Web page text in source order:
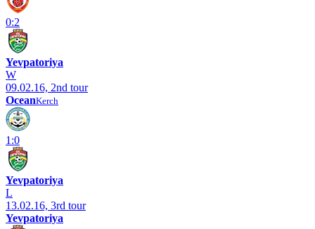
0:2
Yevpatoriya
W
09.02.16, 2nd tour
OceanKerch
1:0
Yevpatoriya
L
13.02.16, 3rd tour
Yevpatoriya